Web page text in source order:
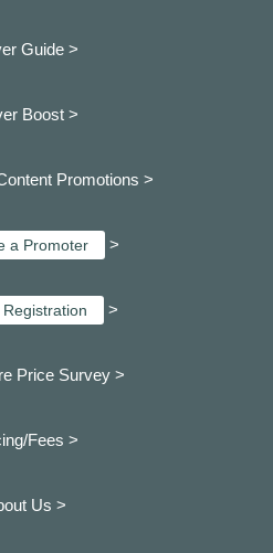
Guide >
Boost >
Promotions >
a Promoter >
Registration >
Price Survey >
Fees >
Us >